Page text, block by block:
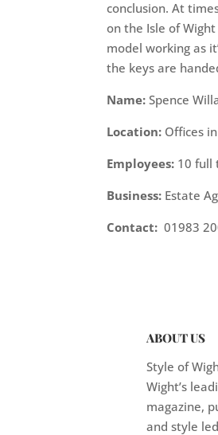
conclusion. At
on the Isle of
model working as
the keys are
Name: Spence
Location: Offices
Employees: 10 full
Business: Estate
Contact: 01983
ABOUT US
Style of
Wight’s
magazine,
and style